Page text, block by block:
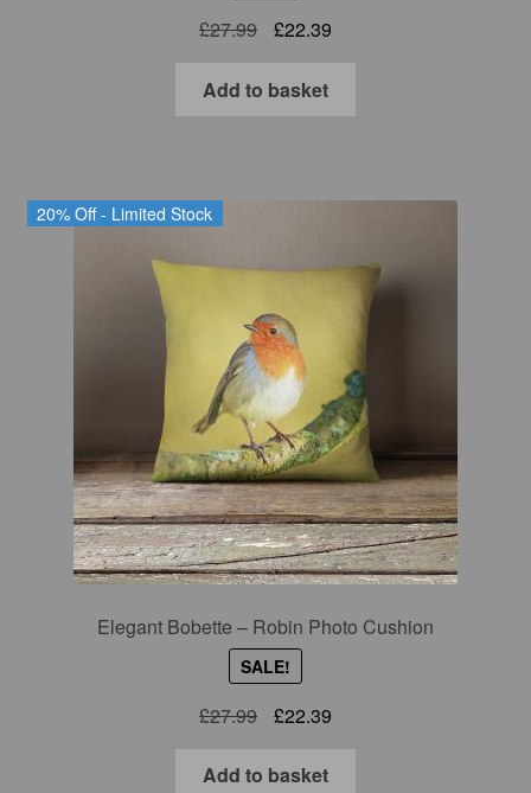
£27.99
Original
was:
£22.39Current
Add to basket
20% Off - Limited Stock
Elegant Bobette – Robin Photo Cushion
SALE!
£27.99
Original
was:
£22.39Current
Add to basket